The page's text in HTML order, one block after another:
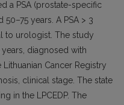
a PSA (prostate-specific
years. A PSA > 3
to urologist. The study
diagnosed with
Cancer Registry
clinical stage. The state
in the LPCEDP. The